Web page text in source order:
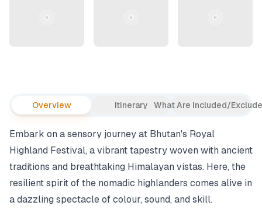
Overview Itinerary What Are Included/
Embark on a sensory journey at Bhutan's Royal
Highland Festival, a vibrant tapestry woven with ancient
traditions and breathtaking Himalayan vistas. Here, the
resilient spirit of the nomadic highlanders comes alive in
a dazzling spectacle of colour, sound, and skill.